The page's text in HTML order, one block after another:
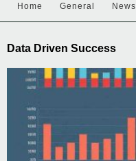
Home General News
Data Driven Success